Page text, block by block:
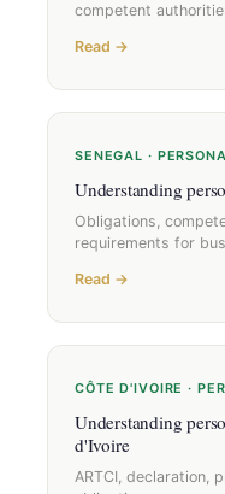
competent
Read →
SENEGAL ·
Understanding
Obligations,
requirements for
Read →
CÔTE D'IVOIRE ·
Understanding
d'Ivoire
ARTCI, declaration,